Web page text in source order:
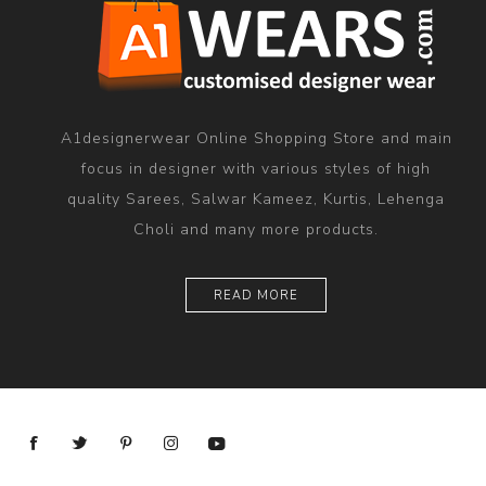
A1designerwear Online Shopping Store and main
focus in designer with various styles of high
quality Sarees, Salwar Kameez, Kurtis, Lehenga
Choli and many more products.
READ MORE